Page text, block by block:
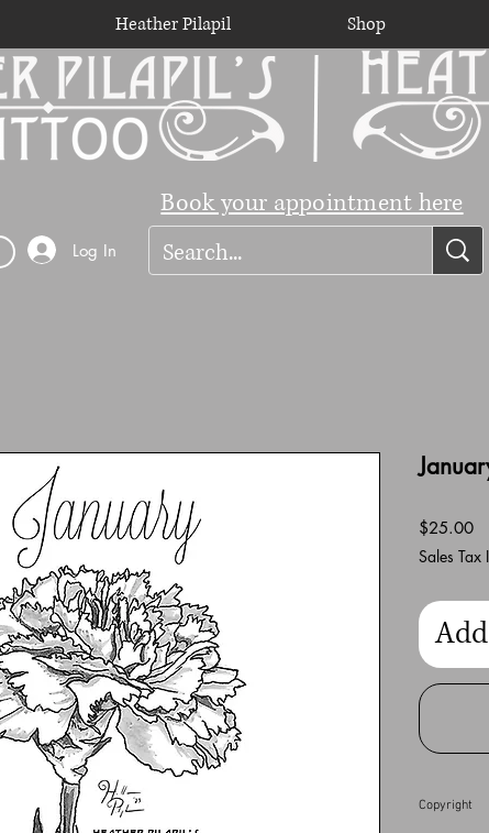
Heather Pilapil Shop
Book your appointment here
Log In
$25.00
Sales Tax
Copyright